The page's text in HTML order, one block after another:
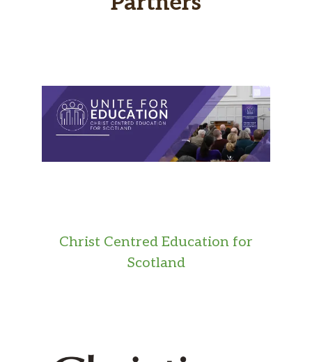
Christ Centred Education for
Scotland